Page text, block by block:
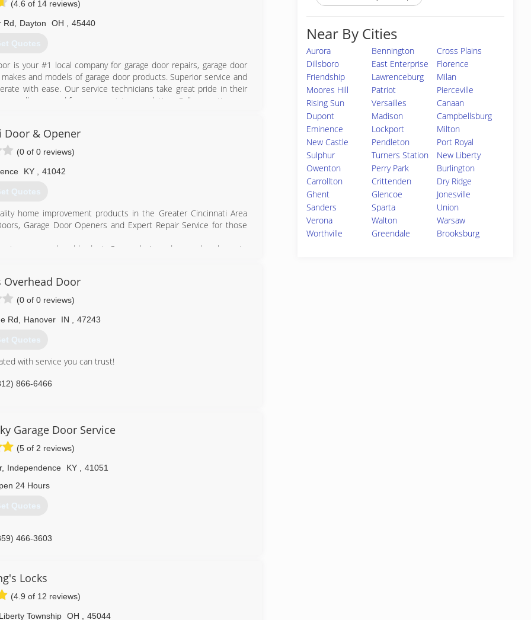
of insulation.
decorative glass options.
wide array of colors.
in-home estimate.
229-0859
(4.6 of 14 reviews)
Rd Dayton OH 45440
Quotes
is your #1 local company for garage door repairs, garage door
and models of garage door products. Superior service and
with ease. Our service technicians take great pride in their
are all you need from concept to completion. Call us anytime we
256-3667
Door & Opener
(0 of 0 reviews)
KY 41042
Quotes
home improvement products in the Greater Cincinnati Area
Garage Door Openers and Expert Repair Service for those
every need and budget. Our goal since day one has been to
of insulation.
decorative glass options.
array of colors.
in-home estimate.
Overhead Door
(0 of 0 reviews)
Rd Hanover IN 47243
Quotes
with service you can trust!
866-6466
Garage Door Service
(5 of 2 reviews)
, Independence KY
41051
24 Hours
Quotes
466-3603
Locks
(4.9 of 12 reviews)
Liberty Township OH
45044
Near By Cities
Aurora Bennington
Cross Plains
Dillsboro
East Enterprise
Florence
Friendship
Lawrenceburg
Milan
Moores Hill
Patriot
Pierceville
Rising Sun
Versailles
Canaan
Dupont
Madison
Campbellsburg
Eminence
Lockport
Milton
New Castle
Pendleton
Port Royal
Sulphur
Turners Station
New Liberty
Owenton
Perry Park
Burlington
Carrollton
Crittenden
Dry Ridge
Ghent
Glencoe
Jonesville
Sanders
Sparta
Union
Verona
Walton
Warsaw
Worthville
Greendale Brooksburg